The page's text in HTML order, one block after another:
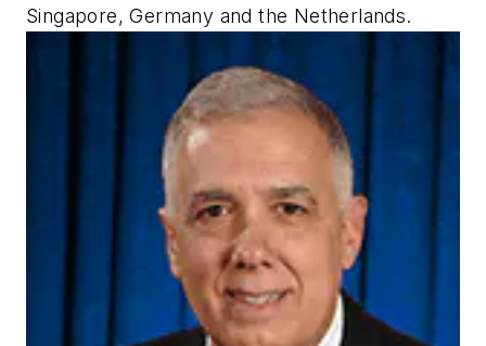
Singapore, Germany and the Netherlands.